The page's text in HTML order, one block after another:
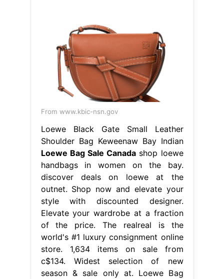
From www.kbic-nsn.gov
Loewe Black Gate Small Leather
Shoulder Bag Keweenaw Bay Indian
Loewe Bag Sale Canada shop loewe
handbags in women on the bay.
discover deals on loewe at the
outnet. Shop now and elevate your
style with discounted designer.
Elevate your wardrobe at a fraction
of the price. The realreal is the
world's #1 luxury consignment online
store. 1,634 items on sale from
c$134. Widest selection of new
season & sale only at. Loewe Bag